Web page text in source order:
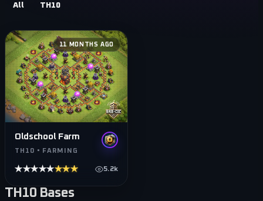
All TH10
11 MONTHS AGO
Oldschool Farm
TH10 • FARMING
★★★★★★★★★★ 5.2k
TH10Bases